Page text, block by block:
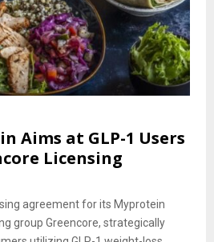
Aims at GLP-1 Users
Licensing
agreement for its Myprotein
group Greencore, strategically